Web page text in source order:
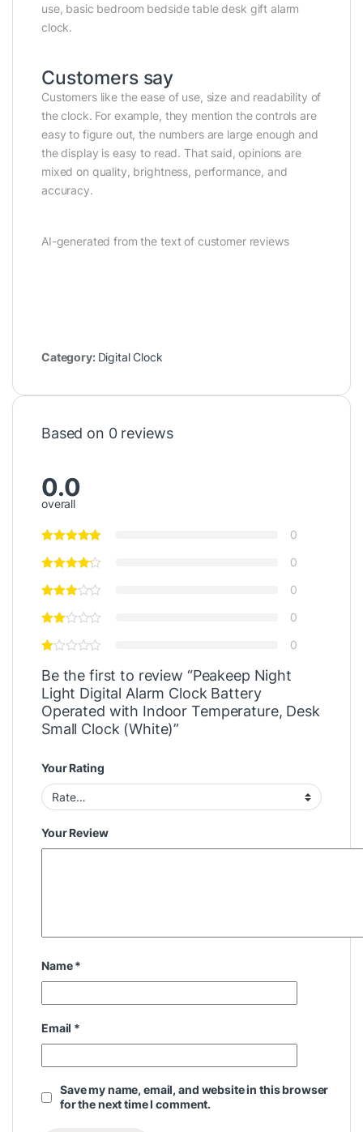
use, basic bedroom bedside table desk gift alarm
clock.
Customers say
Customers like the ease of use, size and readability of
the clock. For example, they mention the controls are
easy to figure out, the numbers are large enough and
the display is easy to read. That said, opinions are
mixed on quality, brightness, performance, and
accuracy.
AI-generated from the text of customer reviews
Category: Digital Clock
Based on 0 reviews
0.0
overall
0
0
0
0
0
Be the first to review “Peakeep Night
Light Digital Alarm Clock Battery
Operated with Indoor Temperature, Desk
Small Clock (White)”
Your Rating
Your Review
Name*
Email *
Save my name, email, and website in this browser
for the next time I comment.